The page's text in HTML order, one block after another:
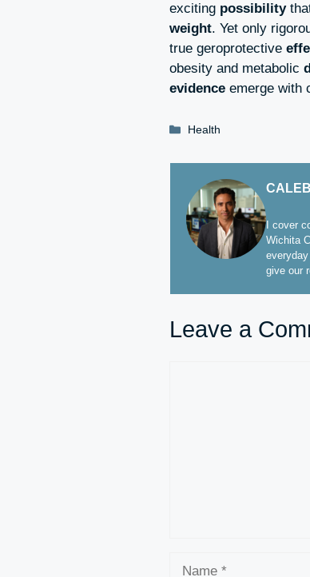
exciting possibility
weight. Yet only
true geroprotective
obesity and metabolic
evidence emerge with
Categories
Health
I cover
Wichita
give our
Leave a